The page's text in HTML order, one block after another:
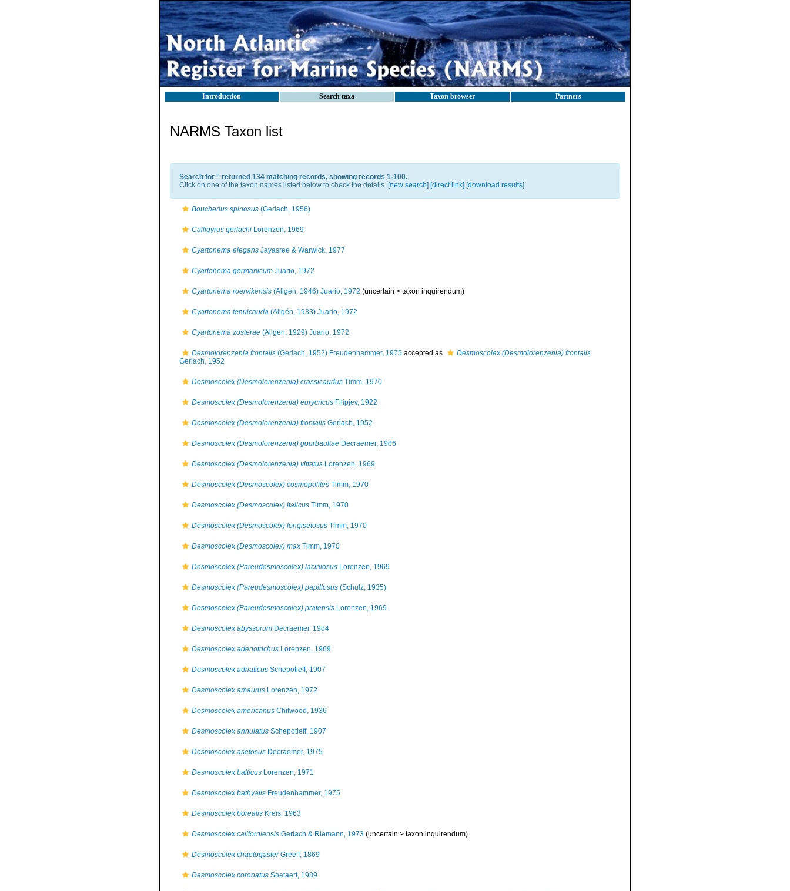
Introduction Search taxa Taxon browser Partners
NARMS Taxon list
Search for '' returned 134 matching records, showing records 1-100.
Click on one of the taxon names listed below to check the details. [new search] [direct link] [download results]
Boucherius spinosus (Gerlach, 1956)
Calligyrus gerlachi Lorenzen, 1969
Cyartonema elegans Jayasree & Warwick, 1977
Cyartonema germanicum Juario, 1972
Cyartonema roervikensis (Allgén, 1946) Juario, 1972 (uncertain > taxon inquirendum)
Cyartonema tenuicauda (Allgén, 1933) Juario, 1972
Cyartonema zosterae (Allgén, 1929) Juario, 1972
Desmolorenzenia frontalis (Gerlach, 1952) Freudenhammer, 1975 accepted as
Desmoscolex (Desmolorenzenia) frontalis
Gerlach, 1952
Desmoscolex (Desmolorenzenia) crassicaudus Timm, 1970
Desmoscolex (Desmolorenzenia) eurycricus Filipjev, 1922
Desmoscolex (Desmolorenzenia) frontalis Gerlach, 1952
Desmoscolex (Desmolorenzenia) gourbaultae Decraemer, 1986
Desmoscolex (Desmolorenzenia) vittatus Lorenzen, 1969
Desmoscolex (Desmoscolex) cosmopolites Timm, 1970
Desmoscolex (Desmoscolex) italicus Timm, 1970
Desmoscolex (Desmoscolex) longisetosus Timm, 1970
Desmoscolex (Desmoscolex) max Timm, 1970
Desmoscolex (Pareudesmoscolex) laciniosus Lorenzen, 1969
Desmoscolex (Pareudesmoscolex) papillosus (Schulz, 1935)
Desmoscolex (Pareudesmoscolex) pratensis Lorenzen, 1969
Desmoscolex abyssorum Decraemer, 1984
Desmoscolex adenotrichus Lorenzen, 1969
Desmoscolex adriaticus Schepotieff, 1907
Desmoscolex amaurus Lorenzen, 1972
Desmoscolex americanus Chitwood, 1936
Desmoscolex annulatus Schepotieff, 1907
Desmoscolex asetosus Decraemer, 1975
Desmoscolex balticus Lorenzen, 1971
Desmoscolex bathyalis Freudenhammer, 1975
Desmoscolex borealis Kreis, 1963
Desmoscolex californiensis Gerlach & Riemann, 1973 (uncertain > taxon inquirendum)
Desmoscolex chaetogasterGreeff, 1869
Desmoscolex coronatus Soetaert, 1989